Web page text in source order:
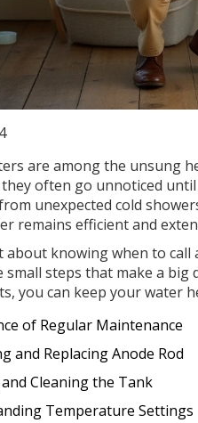
are among the unsung
they often go unnoticed
unexpected cold
remains efficient and
about knowing when to call
small steps that make a big
you can keep your water
of Regular Maintenance
and Replacing Anode Rod
Cleaning the Tank
Temperature Settings